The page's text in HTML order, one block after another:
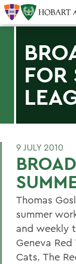
FOR
9 JULY 2010
Thomas
summer
and weekly
Geneva
Cats. The